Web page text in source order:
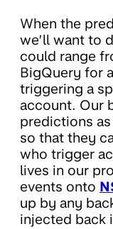
When the
we’ll want to
could range
BigQuery for
triggering a
account. Our
predictions
so that they
who trigger
lives in our
events onto
up by any
injected back